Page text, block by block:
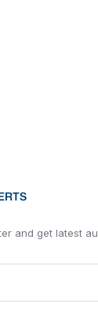
and get latest